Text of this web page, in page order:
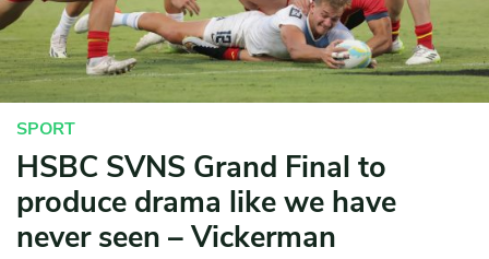
SPORT
HSBC SVNS Grand Final to
produce drama like we have
never seen – Vickerman